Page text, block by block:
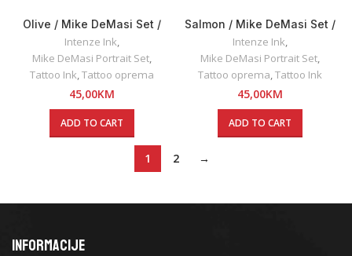
Olive / Mike DeMasi Set /
Intenze INK 30ml
Intenze Ink,
Mike DeMasi Portrait Set,
Tattoo Ink,Tattoo oprema
45,00KM
ADD TO CART
Salmon / Mike DeMasi Set /
Intenze INK 30ml
Intenze Ink,
Mike DeMasi Portrait Set,
Tattoo oprema,Tattoo Ink
45,00KM
ADD TO CART
1 2 →
INFORMACIJE